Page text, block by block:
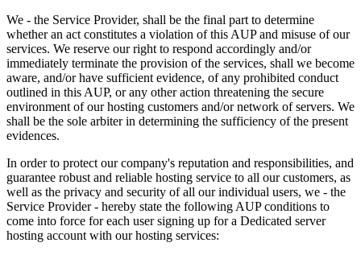
We - the Service Provider, shall be the final part to determine
whether an act constitutes a violation of this AUP and misuse of our
services. We reserve our right to respond accordingly and/or
immediately terminate the provision of the services, shall we become
aware, and/or have sufficient evidence, of any prohibited conduct
outlined in this AUP, or any other action threatening the secure
environment of our hosting customers and/or network of servers. We
shall be the sole arbiter in determining the sufficiency of the present
evidences.
In order to protect our company's reputation and responsibilities, and
guarantee robust and reliable hosting service to all our customers, as
well as the privacy and security of all our individual users, we - the
Service Provider - hereby state the following AUP conditions to
come into force for each user signing up for a Dedicated server
hosting account with our hosting services: